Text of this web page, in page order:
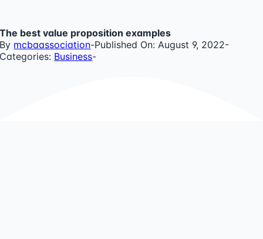
content
The best value proposition examples
By mcbaassociation-Published On: August 9, 2022-
Categories: Business-